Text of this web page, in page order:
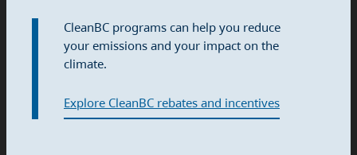
CleanBC programs can help you reduce
your emissions and your impact on the
climate.
Explore CleanBC rebates and incentives